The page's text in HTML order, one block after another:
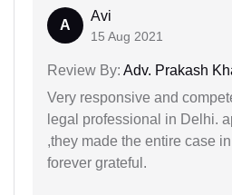
A
Avi
15 Aug 2021
Review By: Adv. Prakash
Very responsive and
legal professional in Delhi.
,they made the entire case
forever grateful.